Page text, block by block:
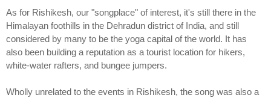
As for Rishikesh, our "songplace" of interest, it's still there in the
Himalayan foothills in the Dehradun district of India, and still
considered by many to be the yoga capital of the world. It has
also been building a reputation as a tourist location for hikers,
white-water rafters, and bungee jumpers.
Wholly unrelated to the events in Rishikesh, the song was also a